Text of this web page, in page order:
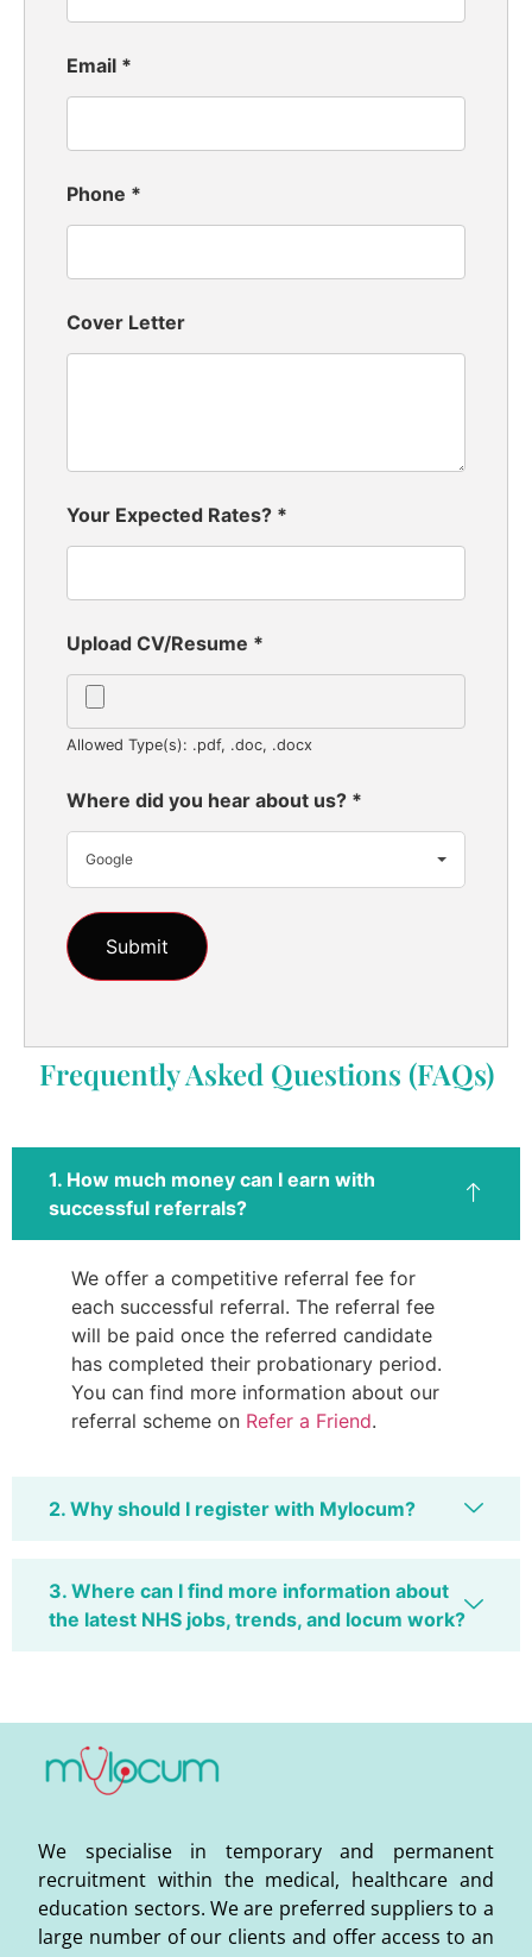
Email *
Phone *
Cover Letter
Your Expected Rates? *
Upload CV/Resume *
Allowed Type(s): .pdf, .doc, .docx
Where did you hear about us? *
Google
Frequently Asked Questions (FAQs)
1. How much money can I earn with
successful referrals?
We offer a competitive referral fee for
each successful referral. The referral fee
will be paid once the referred candidate
has completed their probationary period.
You can find more information about our
referral scheme on Refer a Friend.
2. Why should I register with Mylocum?
3. Where can I find more information about
the latest NHS jobs, trends, and locum work?
We specialise in temporary and permanent
recruitment within the medical, healthcare and
education sectors. We are preferred suppliers to a
large number of our clients and offer access to an